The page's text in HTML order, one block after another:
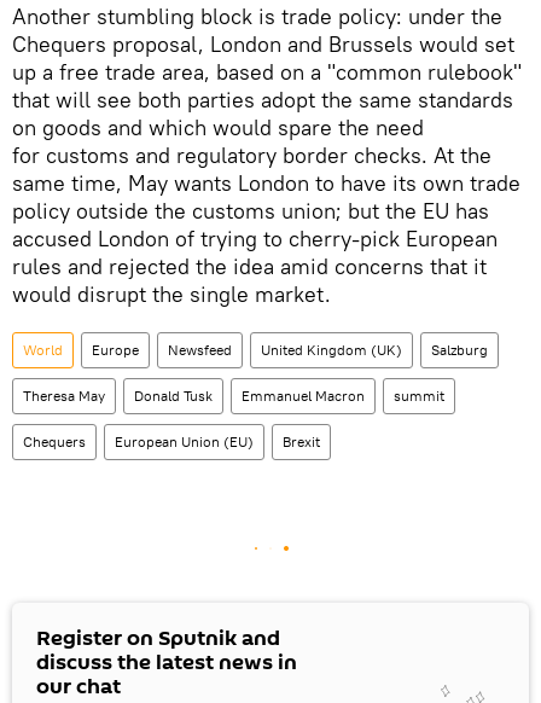
Another stumbling block is trade policy: under the
Chequers proposal, London and Brussels would set
up a free trade area, based on a "common rulebook"
that will see both parties adopt the same standards
on goods and which would spare the need
for customs and regulatory border checks. At the
same time, May wants London to have its own trade
policy outside the customs union; but the EU has
accused London of trying to cherry-pick European
rules and rejected the idea amid concerns that it
would disrupt the single market.
World Europe Newsfeed United Kingdom (UK) Salzburg
Theresa May Donald Tusk Emmanuel Macron summit
Chequers European Union (EU) Brexit
Register on Sputnik and
discuss the latest news in
our chat